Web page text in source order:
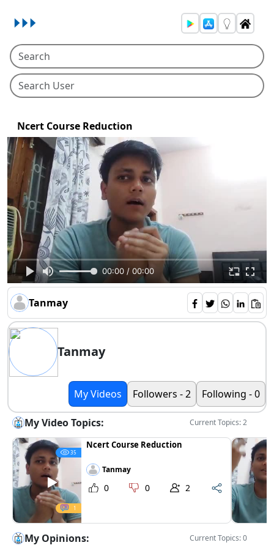
Ncert Course Reduction
00:00 / 00:00
Tanmay
Tanmay
My Videos Followers - 2 Following - 0
My Video Topics: Current Topics: 2
35
1
Ncert Course Reduction
Tanmay
0 0 2
My Opinions: Current Topics: 0